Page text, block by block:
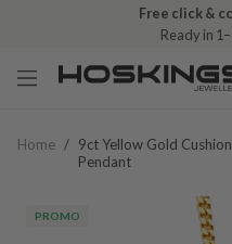
Free click &
Ready in
Home / 9ct Yellow Gold
Pendant
PROMO